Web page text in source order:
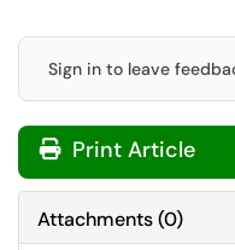
Sign in to leave
Print Article
Attachments(0)